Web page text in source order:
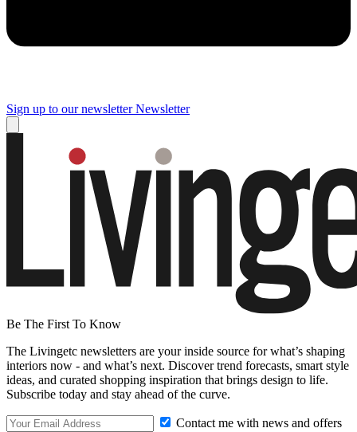
Sign up to our newsletter Newsletter
Be The First To Know
The Livingetc newsletters are your inside source for what’s shaping
interiors now - and what’s next. Discover trend forecasts, smart style
ideas, and curated shopping inspiration that brings design to life.
Subscribe today and stay ahead of the curve.
Contact me with news and offers